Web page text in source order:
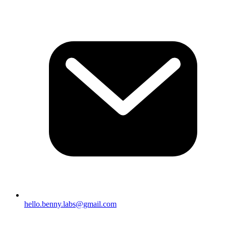
hello.benny.labs@gmail.com